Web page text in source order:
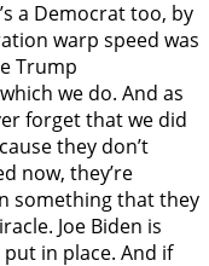
a Democrat too, by
warp speed was
Trump
we do. And as
forget that we did
they don’t
now, they’re
something that they
Joe Biden is
in place. And if